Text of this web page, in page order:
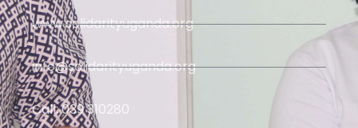
www.solidarityuganda.org
info@solidarityuganda.org
Call: 039 310280